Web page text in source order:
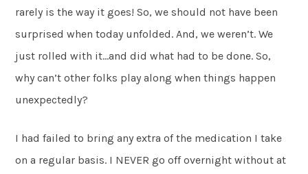
rarely is the way it goes! So, we should not have been
surprised when today unfolded. And, we weren’t. We
just rolled with it…and did what had to be done. So,
why can’t other folks play along when things happen
unexpectedly?
I had failed to bring any extra of the medication I take
on a regular basis. I NEVER go off overnight without at